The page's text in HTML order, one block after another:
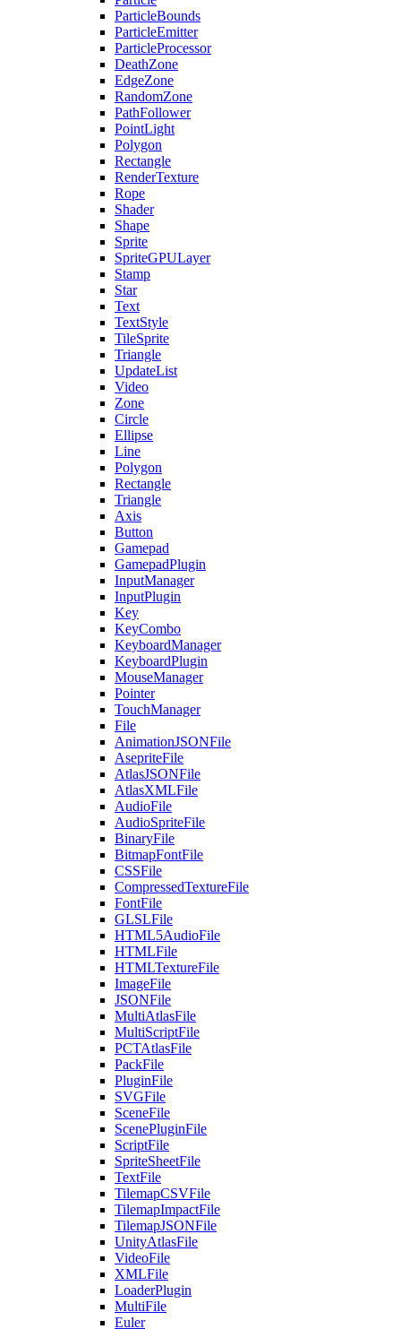
ParticleBounds
ParticleEmitter
ParticleProcessor
DeathZone
EdgeZone
RandomZone
PathFollower
PointLight
Polygon
Rectangle
RenderTexture
Rope
Shader
Shape
Sprite
SpriteGPULayer
Stamp
Star
Text
TextStyle
TileSprite
Triangle
UpdateList
Video
Zone
Circle
Ellipse
Line
Polygon
Rectangle
Triangle
Axis
Button
Gamepad
GamepadPlugin
InputManager
InputPlugin
Key
KeyCombo
KeyboardManager
KeyboardPlugin
MouseManager
Pointer
TouchManager
File
AnimationJSONFile
AsepriteFile
AtlasJSONFile
AtlasXMLFile
AudioFile
AudioSpriteFile
BinaryFile
BitmapFontFile
CSSFile
CompressedTextureFile
FontFile
GLSLFile
HTML5AudioFile
HTMLFile
HTMLTextureFile
ImageFile
JSONFile
MultiAtlasFile
MultiScriptFile
PCTAtlasFile
PackFile
PluginFile
SVGFile
SceneFile
ScenePluginFile
ScriptFile
SpriteSheetFile
TextFile
TilemapCSVFile
TilemapImpactFile
TilemapJSONFile
UnityAtlasFile
VideoFile
XMLFile
LoaderPlugin
MultiFile
Euler